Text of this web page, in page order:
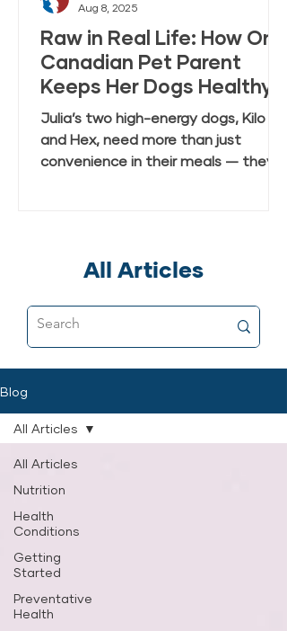
Raw in Real Life: How One
Canadian Pet Parent
Keeps Her Dogs Healthy
and Happy with Everyday
Raw Anywhere
Julia’s two high-energy dogs, Kilo
and Hex, need more than just
convenience in their meals — they
Blue Kat’s Everyday Raw Anywhere,
food that’s as close to fresh raw as
possible, and why it’s now a
Aug 8, 2025
All Articles
Blog
All Articles
Nutrition
Health
Conditions
Getting
Started
Preventative
Health
All Articles